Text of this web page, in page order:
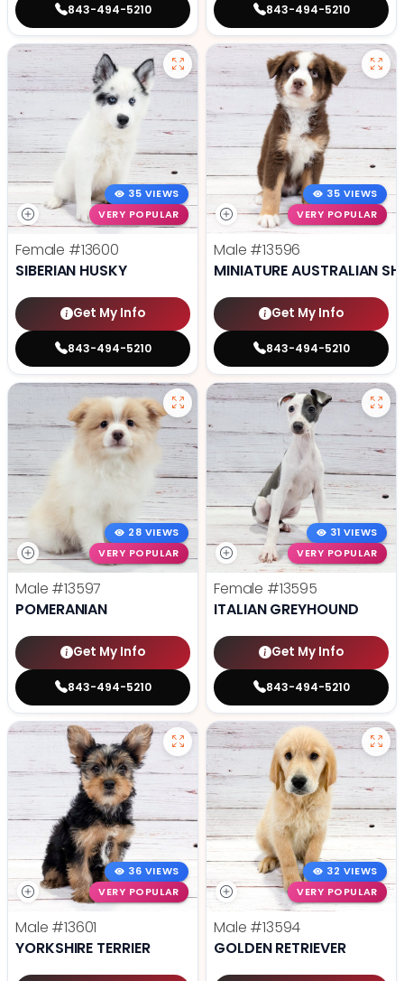
843-494-5210 843-494-5210
35 VIEWS
VERY POPULAR
Female #13600
SIBERIAN HUSKY
Get My Info
843-494-5210
35 VIEWS
VERY POPULAR
Male #13596
MINIATURE AUSTRALIAN
Get My Info
843-494-5210
28 VIEWS
VERY POPULAR
Male #13597
POMERANIAN
Get My Info
843-494-5210
31 VIEWS
VERY POPULAR
Female #13595
ITALIAN GREYHOUND
Get My Info
843-494-5210
36 VIEWS
VERY POPULAR
Male #13601
YORKSHIRE TERRIER
32 VIEWS
VERY POPULAR
Male #13594
GOLDEN RETRIEVER